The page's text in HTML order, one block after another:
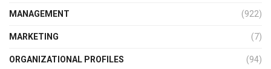
MANAGEMENT (922)
MARKETING (7)
ORGANIZATIONAL PROFILES (94)